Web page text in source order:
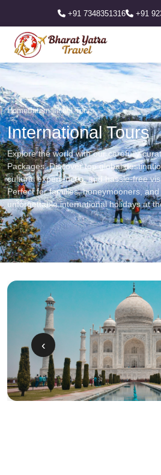
+91 7348351316 +91
Home/International Tours
International Tours
Explore the world with our carefully
Packages. Discover top global
cultural experiences, and hassle-free
Perfect for families, honeymooners,
unforgettable international holidays at
‹